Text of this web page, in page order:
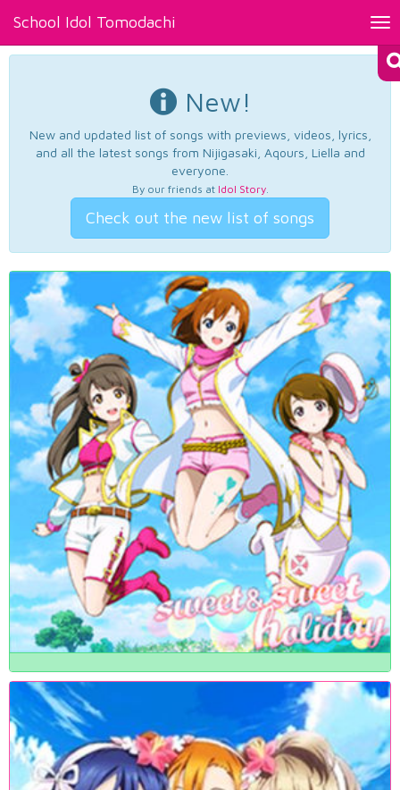
School Idol Tomodachi
New!
New and updated list of songs with previews, videos, lyrics,
and all the latest songs from Nijigasaki, Aqours, Liella and
everyone.
By our friends at Idol Story.
Check out the new list of songs